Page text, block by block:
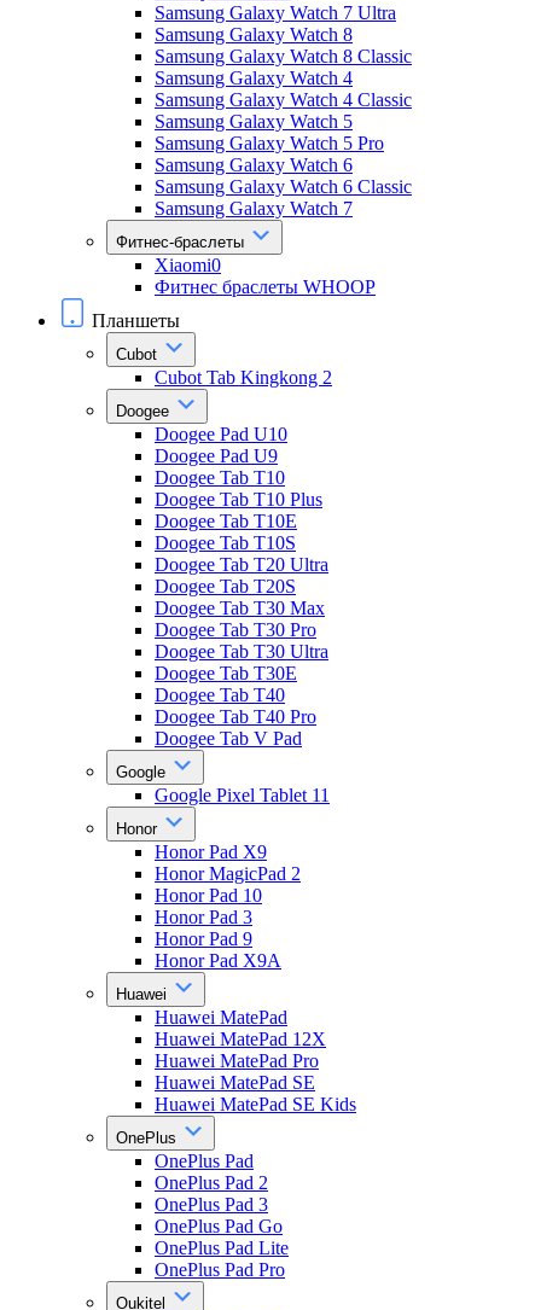
Samsung Galaxy Watch 7 Ultra
Samsung Galaxy Watch 8
Samsung Galaxy Watch 8 Classic
Samsung Galaxy Watch 4
Samsung Galaxy Watch 4 Classic
Samsung Galaxy Watch 5
Samsung Galaxy Watch 5 Pro
Samsung Galaxy Watch 6
Samsung Galaxy Watch 6 Classic
Samsung Galaxy Watch 7
Фитнес-браслеты
Xiaomi0
Фитнес браслеты WHOOP
Планшеты
Cubot
Cubot Tab Kingkong 2
Doogee
Doogee Pad U10
Doogee Pad U9
Doogee Tab T10
Doogee Tab T10 Plus
Doogee Tab T10E
Doogee Tab T10S
Doogee Tab T20 Ultra
Doogee Tab T20S
Doogee Tab T30 Max
Doogee Tab T30 Pro
Doogee Tab T30 Ultra
Doogee Tab T30E
Doogee Tab T40
Doogee Tab T40 Pro
Doogee Tab V Pad
Google
Google Pixel Tablet 11
Honor
Honor Pad X9
Honor MagicPad 2
Honor Pad 10
Honor Pad 3
Honor Pad 9
Honor Pad X9A
Huawei
Huawei MatePad
Huawei MatePad 12X
Huawei MatePad Pro
Huawei MatePad SE
Huawei MatePad SE Kids
OnePlus
OnePlus Pad
OnePlus Pad 2
OnePlus Pad 3
OnePlus Pad Go
OnePlus Pad Lite
OnePlus Pad Pro
Oukitel